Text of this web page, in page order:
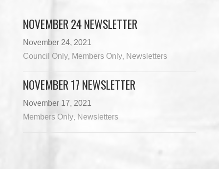
NOVEMBER 24 NEWSLETTER
November 24, 2021
Council Only Members Only Newsletters
NOVEMBER 17 NEWSLETTER
November 17, 2021
Members Only Newsletters